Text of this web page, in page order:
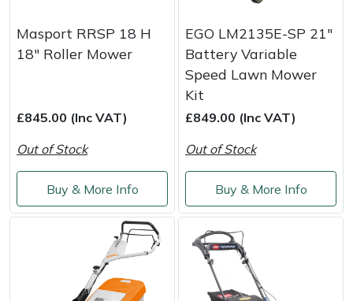
Masport RRSP 18 H
18" Roller Mower
£845.00 (Inc VAT)
Out of Stock
Buy & More Info
EGO LM2135E-SP 21"
Battery Variable
Speed Lawn Mower
Kit
£849.00 (Inc VAT)
Out of Stock
Buy & More Info
Toro
Yale